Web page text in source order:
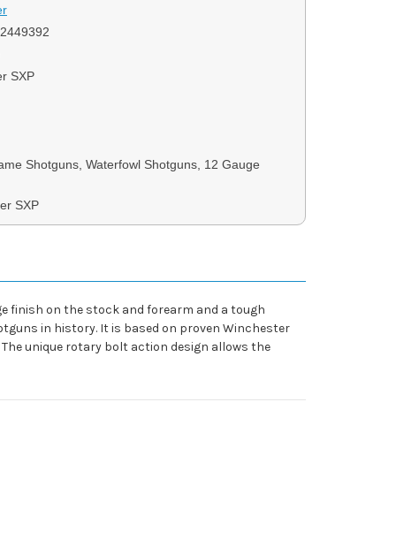
SXP
Shotguns, Waterfowl Shotguns, 12 Gauge
SXP
finish on the stock and forearm and a tough
in history. It is based on proven Winchester
unique rotary bolt action design allows the